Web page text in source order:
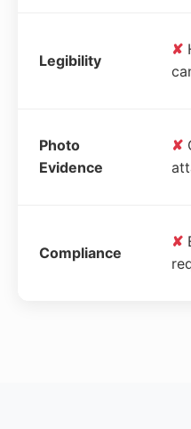
Legibility
✘
Photo
Evidence
✘
Compliance
✘